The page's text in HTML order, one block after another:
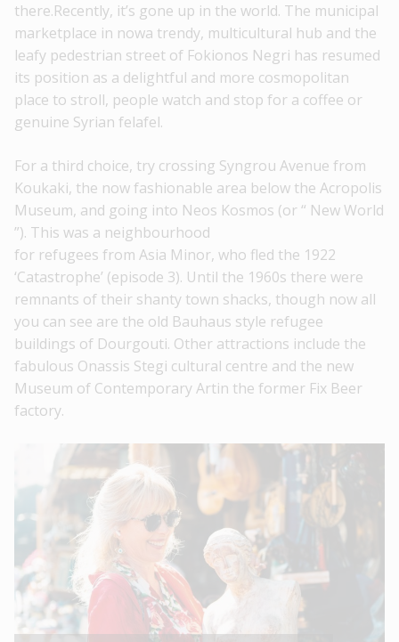
there.Recently, it’s gone up in the world. The municipal
marketplace in nowa trendy, multicultural hub and the
leafy pedestrian street of Fokionos Negri has resumed
its position as a delightful and more cosmopolitan
place to stroll, people watch and stop for a coffee or
genuine Syrian felafel.
For a third choice, try crossing Syngrou Avenue from
Koukaki, the now fashionable area below the Acropolis
Museum, and going into Neos Kosmos (or “ New World
”). This was a neighbourhood
for refugees from Asia Minor, who fled the 1922
‘Catastrophe’ (episode 3). Until the 1960s there were
remnants of their shanty town shacks, though now all
you can see are the old Bauhaus style refugee
buildings of Dourgouti. Other attractions include the
fabulous Onassis Stegi cultural centre and the new
Museum of Contemporary Artin the former Fix Beer
factory.